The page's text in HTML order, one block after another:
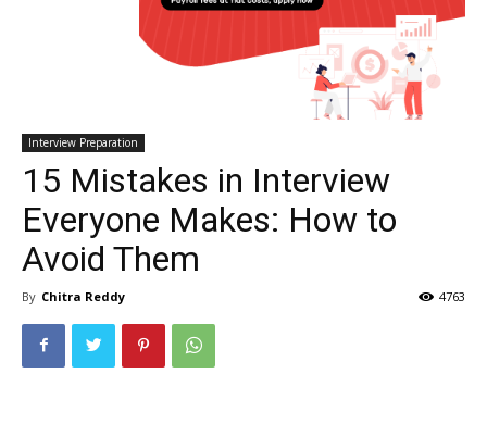
Interview Preparation
15 Mistakes in Interview
Everyone Makes: How to
Avoid Them
By Chitra Reddy 4763